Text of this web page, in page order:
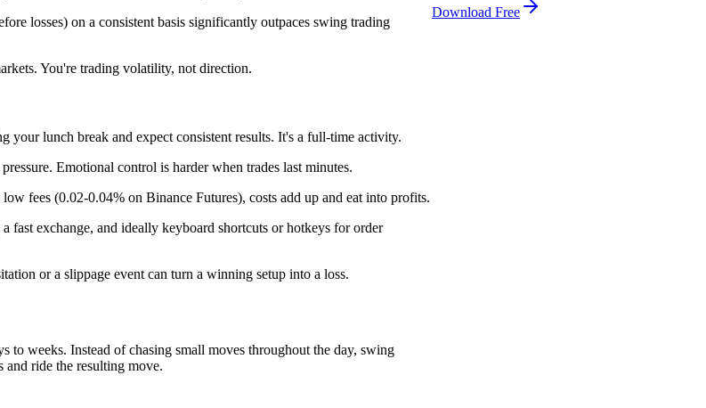
losses) on a consistent basis significantly outpaces swing trading
You're trading volatility, not direction.
your lunch break and expect consistent results. It's a full-time activity.
Emotional control is harder when trades last minutes.
fees (0.02-0.04% on Binance Futures), costs add up and eat into profits.
fast exchange, and ideally keyboard shortcuts or hotkeys for order
or a slippage event can turn a winning setup into a loss.
to weeks. Instead of chasing small moves throughout the day, swing
and ride the resulting move.
Download Free